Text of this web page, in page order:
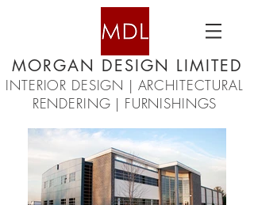
MORGAN DESIGN LIMITED
INTERIOR DESIGN | ARCHITECTURAL
RENDERING | FURNISHINGS